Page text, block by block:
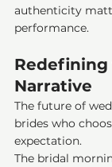
authenticity
performance.
Narrative
The future of
brides who
expectation.
The bridal